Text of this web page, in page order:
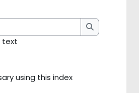
Search
Search
text
using this index